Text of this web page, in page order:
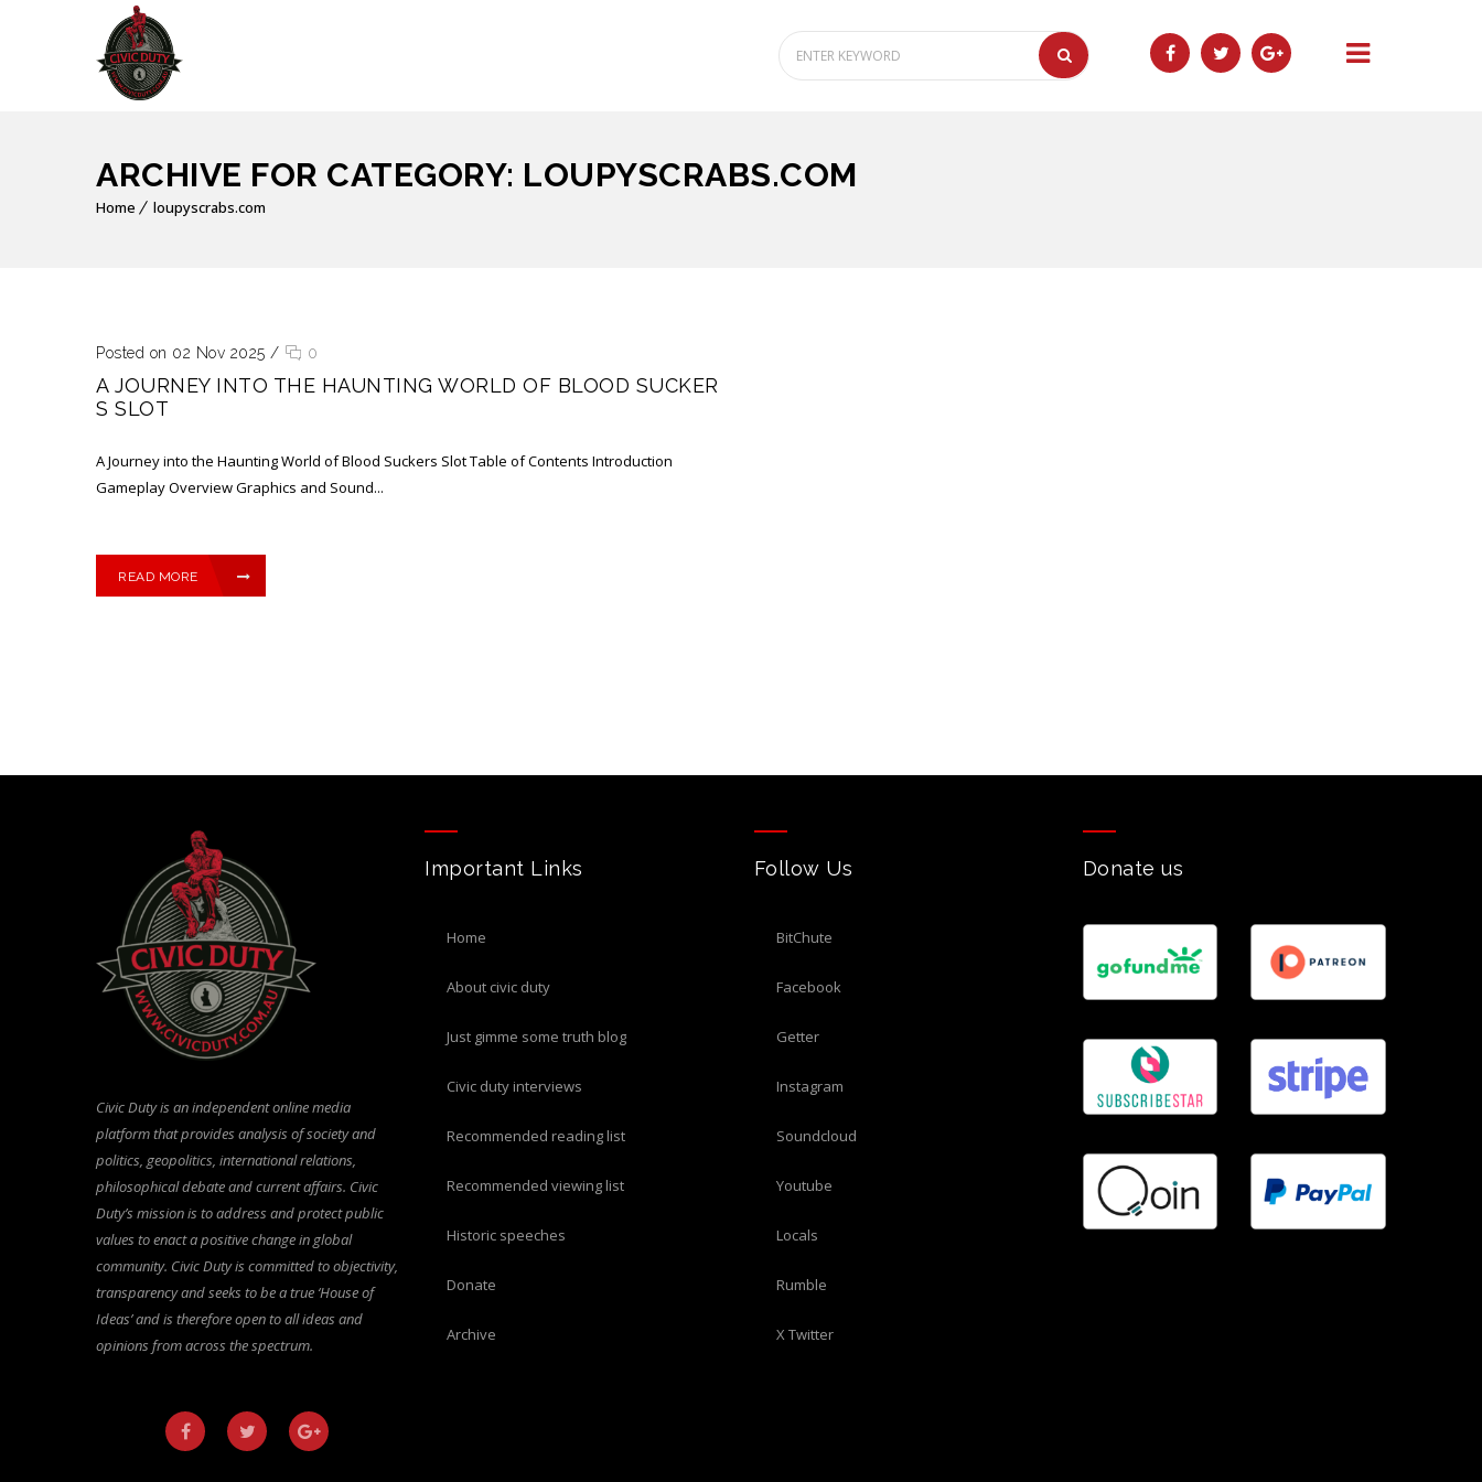
ARCHIVE FOR CATEGORY: LOUPYSCRABS.COM
Home loupyscrabs.com
Posted on 02 Nov 2025 / 0
A JOURNEY INTO THE HAUNTING WORLD OF BLOOD SUCKER
S SLOT
A Journey into the Haunting World of Blood Suckers Slot Table of Contents Introduction
Gameplay Overview Graphics and Sound...
READ MORE
Civic Duty is an independent online media
platform that provides analysis of society and
politics, geopolitics, international relations,
philosophical debate and current affairs. Civic
Duty’s mission is to address and protect public
values to enact a positive change in global
community. Civic Duty is committed to objectivity,
transparency and seeks to be a true ‘House of
Ideas’ and is therefore open to all ideas and
opinions from across the spectrum.
Important Links
home
about civic duty
just gimme some truth blog
civic duty interviews
recommended reading list
recommended viewing list
historic speeches
donate
archive
Follow Us
BitChute
Facebook
Getter
Instagram
Soundcloud
Youtube
Locals
Rumble
X Twitter
Donate us